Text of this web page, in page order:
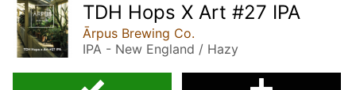
TDH Hops X Art #27 IPA
Ārpus Brewing Co.
IPA - New England / Hazy